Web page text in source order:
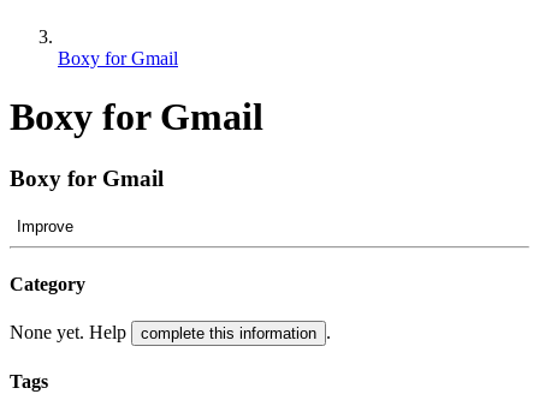
Boxy for Gmail
Boxy for Gmail
Boxy for Gmail
Improve
Category
None yet. Help complete this information .
Tags